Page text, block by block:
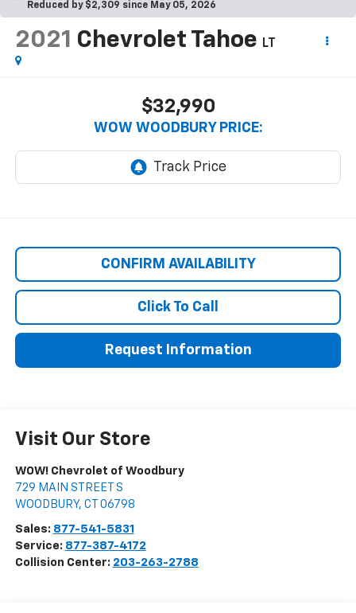
Reduced by $2,309 since May 05, 2026
2021 Chevrolet Tahoe LT
$32,990
WOW WOODBURY PRICE:
CONFIRM AVAILABILITY
Click To Call
Request Information
Visit Our Store
WOW! Chevrolet of Woodbury
729 MAIN STREET S
WOODBURY, CT 06798
Sales: 877-541-5831
Service: 877-387-4172
Collision Center: 203-263-2788